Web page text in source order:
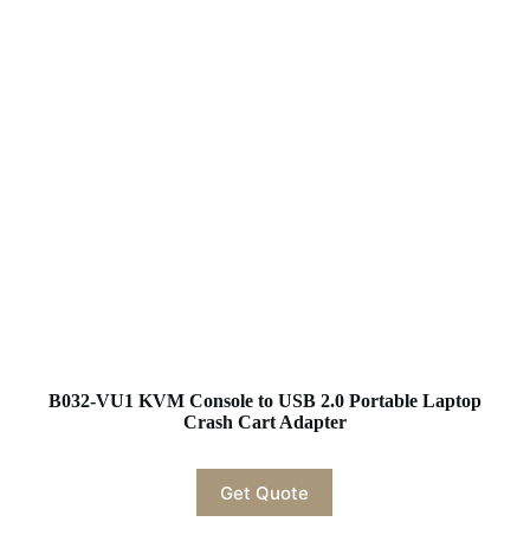
B032-VU1 KVM Console to USB 2.0 Portable Laptop
Crash Cart Adapter
Get Quote